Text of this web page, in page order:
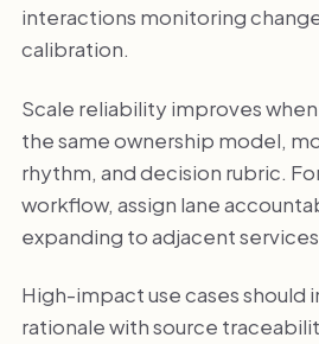
interactions monitoring
calibration.
Scale reliability improves
the same ownership model,
rhythm, and decision rubric.
workflow, assign lane
expanding to adjacent
High-impact use cases should
rationale with source